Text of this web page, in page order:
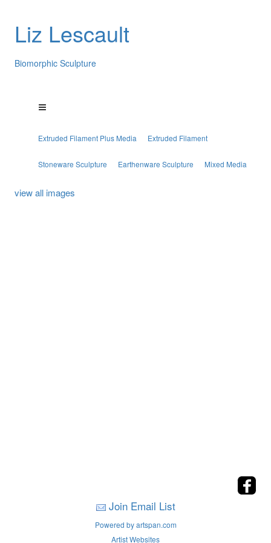
Liz Lescault
Biomorphic Sculpture
Extruded Filament Plus Media Extruded Filament
Stoneware Sculpture Earthenware Sculpture Mixed Media
view all images
Join Email List
Powered by artspan.com
Artist Websites